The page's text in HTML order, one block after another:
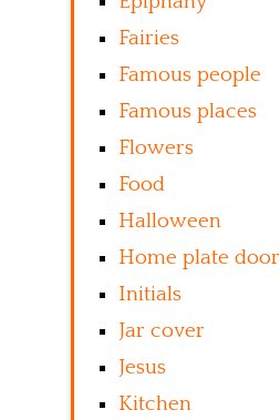
Fairies
Famous people
Famous places
Flowers
Food
Halloween
Home plate door
Initials
Jar cover
Jesus
Kitchen